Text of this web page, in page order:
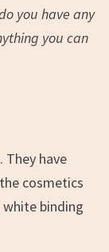
you have any
you can
They have
cosmetics
binding